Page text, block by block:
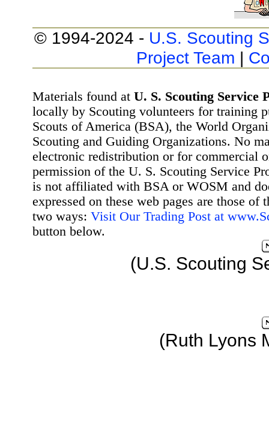
© 1994-2024 - U.S. Scouting
Project Team |
Materials found at U. S. Scouting Service
locally by Scouting volunteers for training
Scouts of America (BSA), the World
Scouting and Guiding Organizations. No
electronic redistribution or for commercial
permission of the U. S. Scouting Service
is not affiliated with BSA or WOSM and
expressed on these web pages are those
two ways: Visit Our Trading Post at
button below.
(U.S. Scouting
(Ruth Lyons